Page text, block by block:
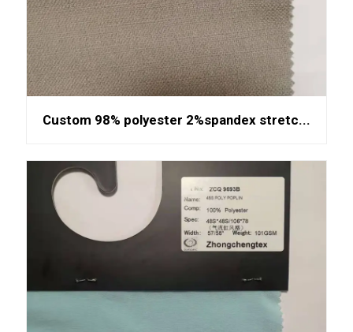
Custom 98% polyester 2%spandex stretc...